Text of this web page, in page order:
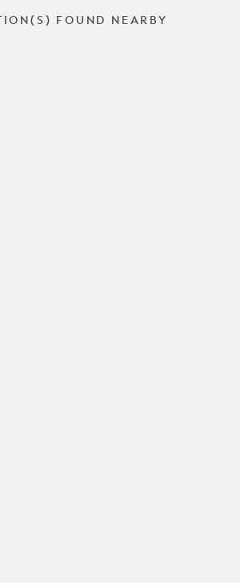
FOUND NEARBY